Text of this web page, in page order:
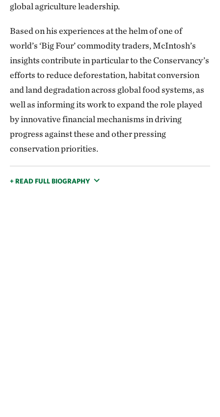
global agriculture leadership.
Based on his experiences at the helm of one of
world’s ‘Big Four’ commodity traders, McIntosh’s
insights contribute in particular to the Conservancy’s
efforts to reduce deforestation, habitat conversion
and land degradation across global food systems, as
well as informing its work to expand the role played
by innovative financial mechanisms in driving
progress against these and other pressing
conservation priorities.
+ READ FULL BIOGRAPHY